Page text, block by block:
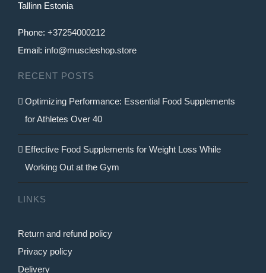
may
the
Tallinn Estonia
Phone: +37254000212
Email: info@muscleshop.store
RECENT POSTS
Optimizing Performance: Essential Food Supplements
for Athletes Over 40
Effective Food Supplements for Weight Loss While
Working Out at the Gym
LINKS
Return and refund policy
Privacy policy
Delivery